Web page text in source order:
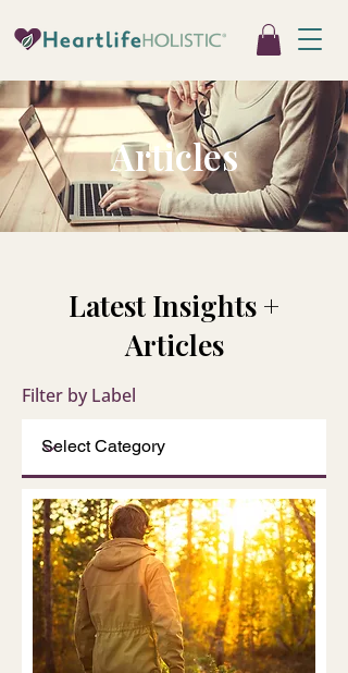
Articles
Latest Insights +
Articles
Filter by Label